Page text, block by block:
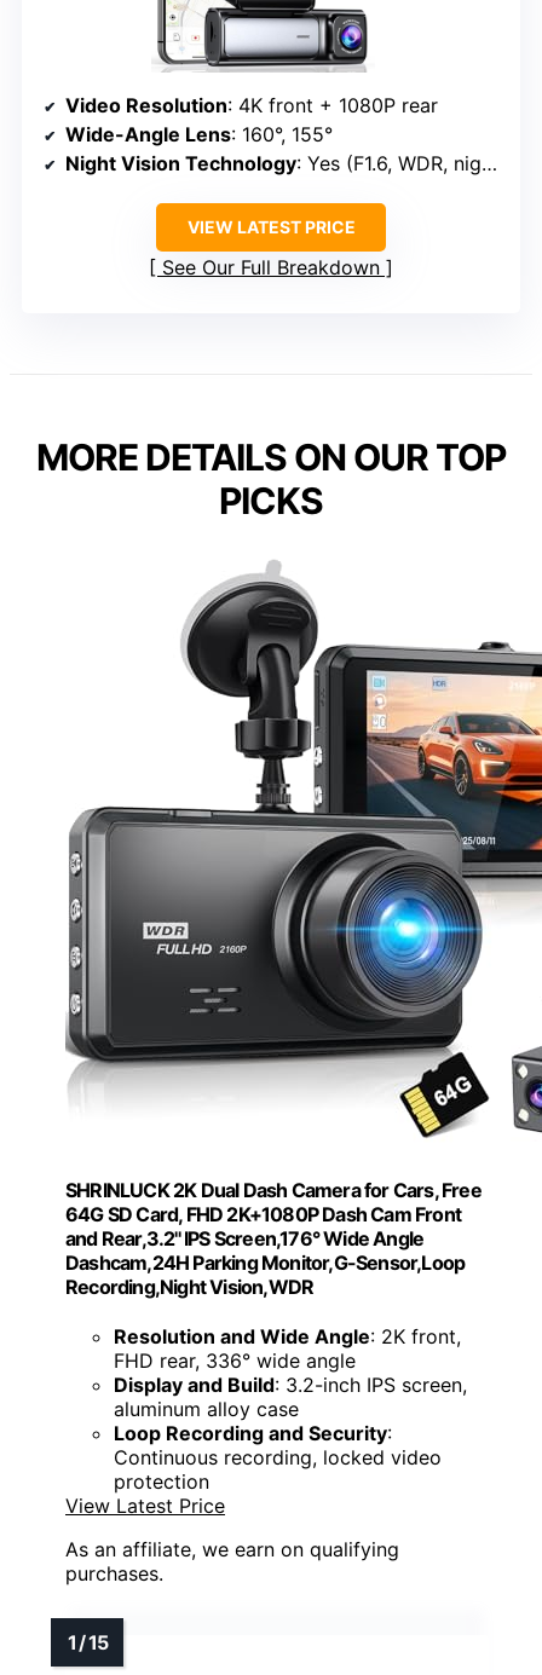
Video Resolution: 4K front + 1080P rear
Wide-Angle Lens: 160°, 155°
Night Vision Technology: Yes (F1.6, WDR, night vision)
VIEW LATEST PRICE
See Our Full Breakdown
MORE DETAILS ON OUR TOP
PICKS
SHRINLUCK 2K Dual Dash Camera for Cars, Free
64G SD Card, FHD 2K+1080P Dash Cam Front
and Rear,3.2'' IPS Screen,176° Wide Angle
Dashcam,24H Parking Monitor,G-Sensor,Loop
Recording,Night Vision,WDR
Resolution and Wide Angle: 2K front,
FHD rear, 336° wide angle
Display and Build: 3.2-inch IPS screen,
aluminum alloy case
Loop Recording and Security:
Continuous recording, locked video
protection
View Latest Price
As an affiliate, we earn on qualifying
purchases.